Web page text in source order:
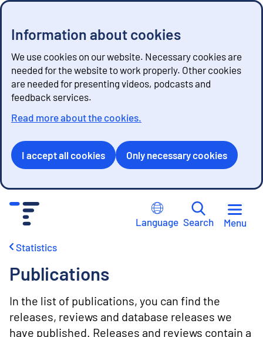
Information about cookies
We use cookies on our website. Necessary cookies are
needed for the website to work properly. Other cookies
are needed for presenting videos, podcasts and
feedback services.
Read more about the cookies.
I accept all cookies Only necessary cookies
Language Search Menu
Statistics
Publications
In the list of publications, you can find the
releases, reviews and database releases we
have published. Releases and reviews contain a